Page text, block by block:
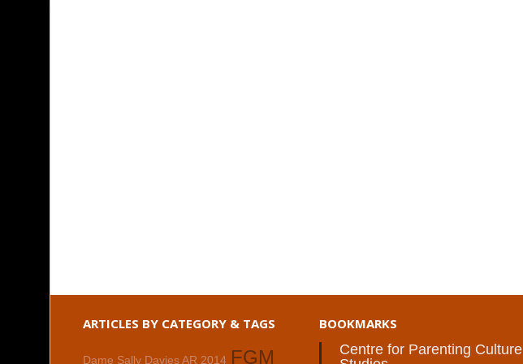
ARTICLES BY CATEGORY & TAGS
Dame Sally Davies AR 2014 FGM
BOOKMARKS
Centre for Parenting Culture